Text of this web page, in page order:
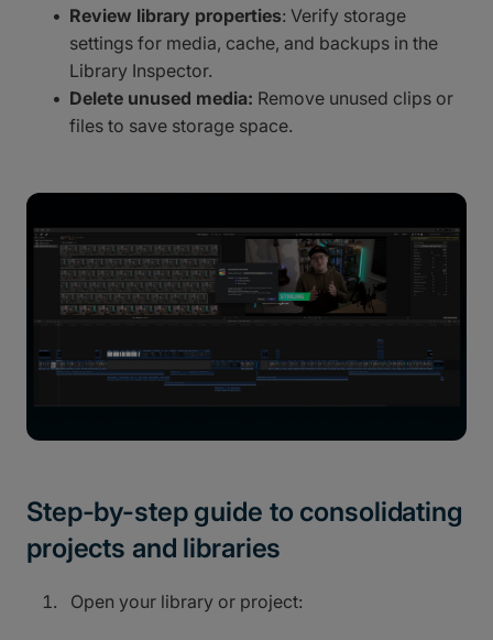
Review library properties: Verify storage
settings for media, cache, and backups in the
Library Inspector.
Delete unused media: Remove unused clips or
files to save storage space.
Step-by-step guide to consolidating
projects and libraries
Open your library or project: